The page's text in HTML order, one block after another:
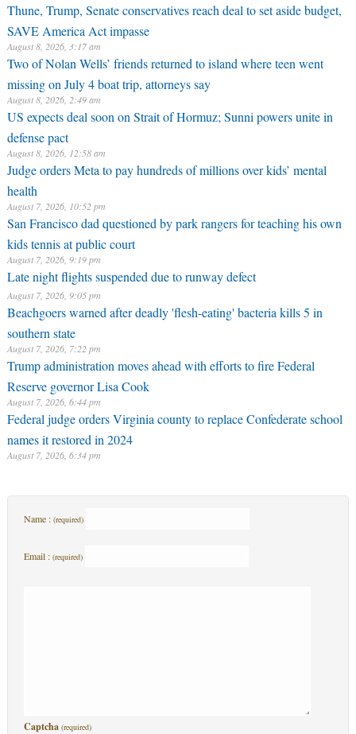
Thune, Trump, Senate conservatives reach deal to set aside budget,
SAVE America Act impasse
August 8, 2026, 3:17 am
Two of Nolan Wells’ friends returned to island where teen went
missing on July 4 boat trip, attorneys say
August 8, 2026, 2:49 am
US expects deal soon on Strait of Hormuz; Sunni powers unite in
defense pact
August 8, 2026, 12:58 am
Judge orders Meta to pay hundreds of millions over kids’ mental
health
August 7, 2026, 10:52 pm
San Francisco dad questioned by park rangers for teaching his own
kids tennis at public court
August 7, 2026, 9:19 pm
Late night flights suspended due to runway defect
August 7, 2026, 9:05 pm
Beachgoers warned after deadly 'flesh-eating' bacteria kills 5 in
southern state
August 7, 2026, 7:22 pm
Trump administration moves ahead with efforts to fire Federal
Reserve governor Lisa Cook
August 7, 2026, 6:44 pm
Federal judge orders Virginia county to replace Confederate school
names it restored in 2024
August 7, 2026, 6:34 pm
Name : (required)
Email : (required)
Captcha (required)